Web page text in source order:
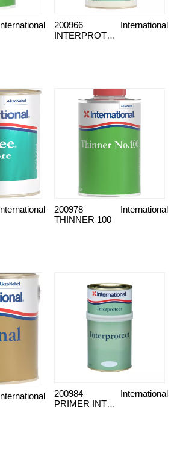
International
INTERPROTECT, GRUNNING
International
200966
International
THINNER 100
International
200978
International
PRIMER INTERPROTECT
International
200984